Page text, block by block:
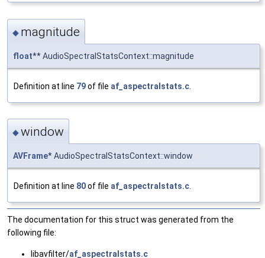
◆ magnitude
float** AudioSpectralStatsContext::magnitude
Definition at line 79of file af_aspectralstats.c
◆window
AVFrame* AudioSpectralStatsContext::window
Definition at line 80of file af_aspectralstats.c
The documentation for this struct was generated from the
following file:
libavfilter/af_aspectralstats.c